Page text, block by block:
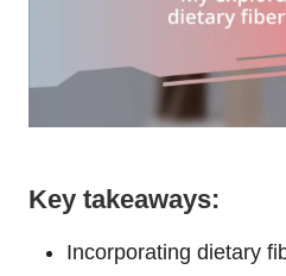
Key takeaways:
Incorporating dietary